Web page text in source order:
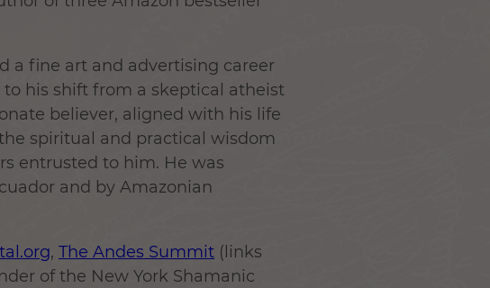
a fine art and advertising career
his shift from a skeptical atheist
believer, aligned with his life
spiritual and practical wisdom
entrusted to him. He was
and by Amazonian
, The Andes Summit (links
of the New York Shamanic